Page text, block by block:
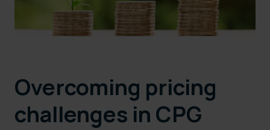
Overcoming pricing
challenges in CPG